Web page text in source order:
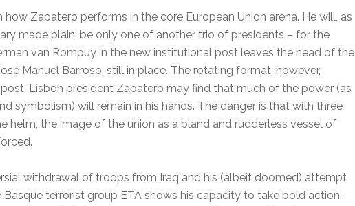
Zapatero performs in the core European Union arena. He will, as
made plain, be only one of another trio of presidents – for the
van Rompuy in the new institutional post leaves the head of the
Manuel Barroso, still in place. The rotating format, however,
Lisbon president Zapatero may find that much of the power (as
symbolism) will remain in his hands. The danger is that with three
helm, the image of the union as a bland and rudderless vessel of
withdrawal of troops from Iraq and his (albeit doomed) attempt
terrorist group ETA shows his capacity to take bold action.